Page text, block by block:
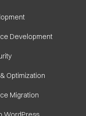
Development
Optimization
Migration